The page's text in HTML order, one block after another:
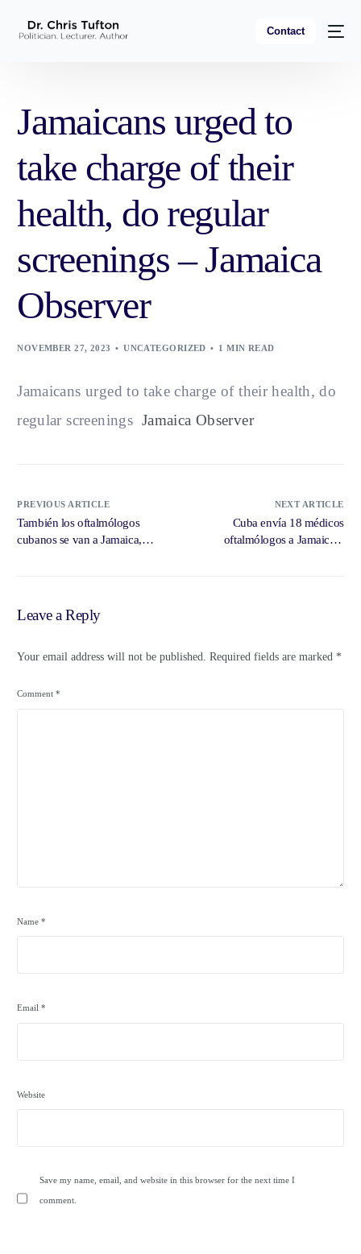
Contact
Jamaicans urged to
take charge of their
health, do regular
screenings – Jamaica
Observer
NOVEMBER 27, 2023 UNCATEGORIZED 1 MIN READ
Jamaicans urged to take charge of their health, do
regular screenings Jamaica Observer
PREVIOUS ARTICLE
También los oftalmólogos
cubanos se van a Jamaica,
NEXT ARTICLE
Cuba envía 18 médicos
oftalmólogos a Jamaica –
Leave a Reply
Your email address will not be published. Required fields are marked *
Comment*
Name*
Email*
Website
Save my name, email, and website in this browser for the next time I
comment.